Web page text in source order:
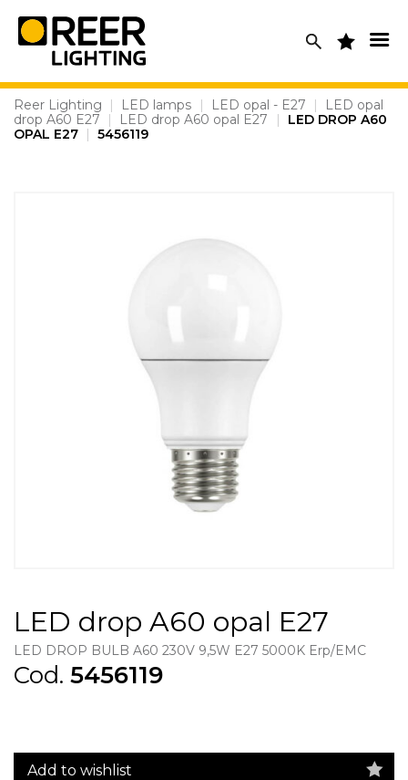
content
Reer Lighting | LED lamps | LED opal - E27 |
LED opal
drop A60 E27
| LED drop A60 opal E27 |
LED DROP A60
OPAL E27 | 5456119
LED drop A60 opal E27
LED DROP BULB A60 230V 9,5W E27 5000K Erp/EMC
Cod. 5456119
Add to wishlist